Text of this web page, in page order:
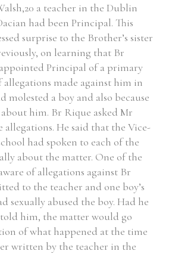
a teacher in the Dublin
had been Principal. This
surprise to the Brother’s sister
on learning that Br
Principal of a primary
allegations made against him in
molested a boy and also because
him. Br Rique asked Mr
allegations. He said that the Vice-
had spoken to each of the
about the matter. One of the
of allegations against Br
to the teacher and one boy’s
sexually abused the boy. Had he
him, the matter would go
of what happened at the time
written by the teacher in the